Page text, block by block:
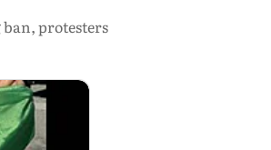
ban, protesters